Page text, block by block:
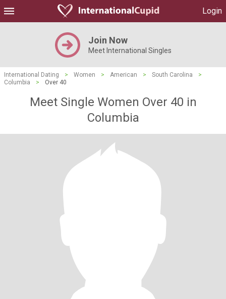
Login
Join Now
Meet International Singles
International Dating > Women > American > South Carolina
>
Columbia
> Over 40
Meet Single Women Over 40 in
Columbia